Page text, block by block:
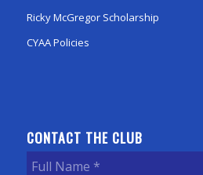
Ricky McGregor Scholarship
CYAA Policies
CONTACT THE CLUB
Full